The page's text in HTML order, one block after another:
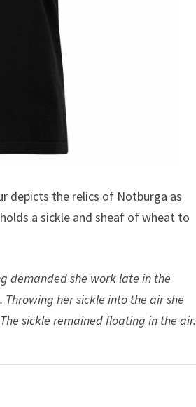
depicts the relics of Notburga as
a sickle and sheaf of wheat to
demanded she work late in the
her sickle into the air she
sickle remained floating in the air.